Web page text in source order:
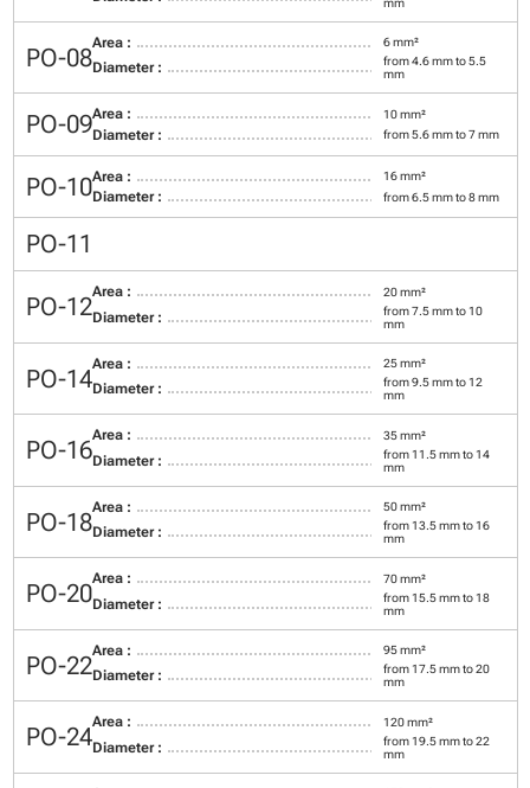
mm
PO-08
Area : 6 mm²
Diameter :
from 4.6 mm to 5.5
mm
PO-09Area : 10 mm²
Diameter : from 5.6 mm to 7 mm
PO-10Area : 16 mm²
Diameter : from 6.5 mm to 8 mm
PO-11
PO-12
Area : 20 mm²
Diameter :
from 7.5 mm to 10
mm
PO-14
Area : 25 mm²
Diameter :
from 9.5 mm to 12
mm
PO-16
Area : 35 mm²
Diameter :
from 11.5 mm to 14
mm
PO-18
Area : 50 mm²
Diameter :
from 13.5 mm to 16
mm
PO-20
Area : 70 mm²
Diameter :
from 15.5 mm to 18
mm
PO-22
Area : 95 mm²
Diameter :
from 17.5 mm to 20
mm
PO-24
Area : 120 mm²
Diameter :
from 19.5 mm to 22
mm